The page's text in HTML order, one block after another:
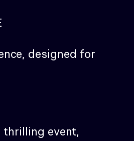
designed for
event,